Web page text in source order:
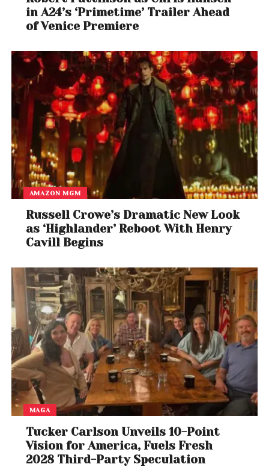
in A24’s ‘Primetime’ Trailer Ahead
of Venice Premiere
AMAZON MGM
Russell Crowe’s Dramatic New Look
as ‘Highlander’ Reboot With Henry
Cavill Begins
MAGA
Tucker Carlson Unveils 10-Point
Vision for America, Fuels Fresh
2028 Third-Party Speculation